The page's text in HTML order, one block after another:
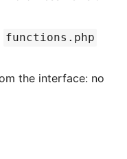
functions.php
the interface: no